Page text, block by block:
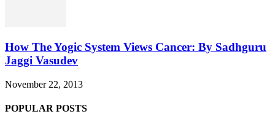
How The Yogic System Views Cancer: By Sadhguru
Jaggi Vasudev
November 22, 2013
POPULAR POSTS